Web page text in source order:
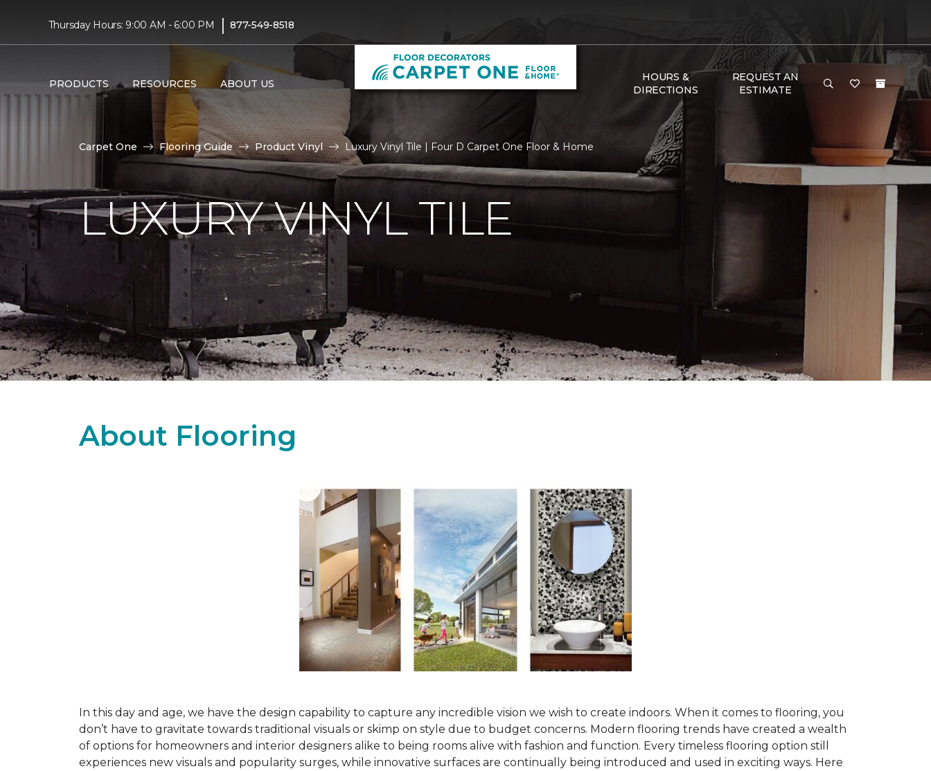
Thursday Hours: 9:00 AM - 6:00 PM | 877-549-8518
PRODUCTS RESOURCES ABOUT US
HOURS &
DIRECTIONS
REQUEST AN
ESTIMATE
Carpet One Flooring Guide Product Vinyl Luxury Vinyl Tile | Four D Carpet One Floor & Home
LUXURY VINYL TILE
About Flooring
In this day and age, we have the design capability to capture any incredible vision we wish to create indoors. When it comes to flooring, you
don’t have to gravitate towards traditional visuals or skimp on style due to budget concerns. Modern flooring trends have created a wealth
of options for homeowners and interior designers alike to being rooms alive with fashion and function. Every timeless flooring option still
experiences new visuals and popularity surges, while innovative surfaces are continually being introduced and used in exciting ways. Here